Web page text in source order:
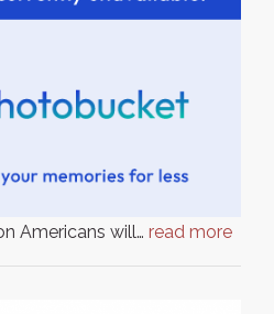
Americans will… read more